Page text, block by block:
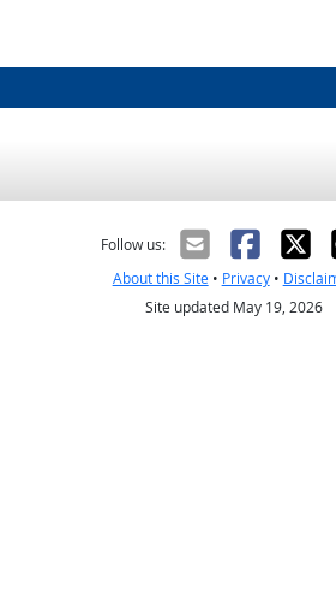
Follow us:
About this Site• Privacy•
Site updated May 19, 2026